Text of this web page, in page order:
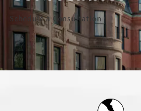
Schedule a Consultation